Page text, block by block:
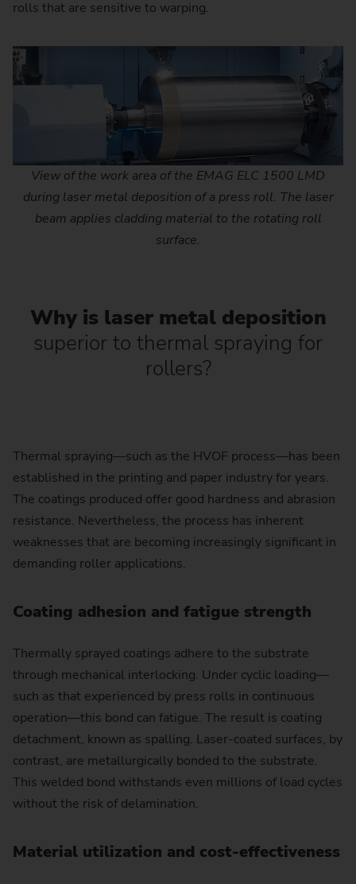
rolls that are sensitive to warping.
View of the work area of the EMAG ELC 1500 LMD
during laser metal deposition of a press roll. The laser
beam applies cladding material to the rotating roll
surface.
Why is laser metal deposition
superior to thermal spraying for
rollers?
Thermal spraying—such as the HVOF process—has been
established in the printing and paper industry for years.
The coatings produced offer good hardness and abrasion
resistance. Nevertheless, the process has inherent
weaknesses that are becoming increasingly significant in
demanding roller applications.
Coating adhesion and fatigue strength
Thermally sprayed coatings adhere to the substrate
through mechanical interlocking. Under cyclic loading—
such as that experienced by press rolls in continuous
operation—this bond can fatigue. The result is coating
detachment, known as spalling. Laser-coated surfaces, by
contrast, are metallurgically bonded to the substrate.
This welded bond withstands even millions of load cycles
without the risk of delamination.
Material utilization and cost-effectiveness